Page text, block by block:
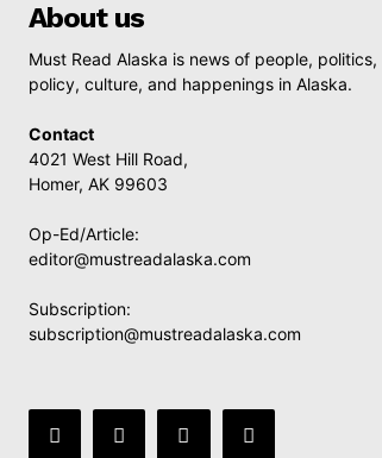
About us
Must Read Alaska is news of people, politics,
policy, culture, and happenings in Alaska.
Contact
4021 West Hill Road,
Homer, AK 99603
Op-Ed/Article:
editor@mustreadalaska.com
Subscription:
subscription@mustreadalaska.com